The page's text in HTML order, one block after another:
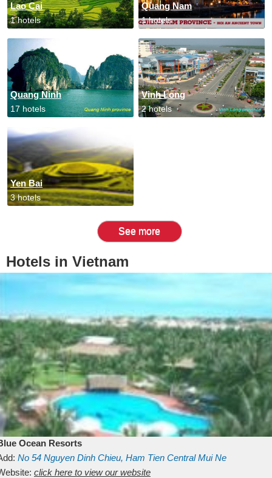
Lao Cai
1 hotels
Quang Nam
1 hotels
Quang Ninh
17 hotels
Vinh Long
2 hotels
Yen Bai
3 hotels
See more
Hotels in Vietnam
Ocean Resorts
No 54 Nguyen Dinh Chieu, Ham Tien Central Mui Ne
Binh ThuanVietnam
click here to view our website